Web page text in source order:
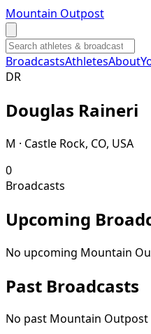
Mountain Outpost
BroadcastsAthletesAbout
DR
Douglas Raineri
M · Castle Rock, CO, USA
0
Broadcasts
Upcoming
No upcoming Mountain
Past Broadcasts
No past Mountain